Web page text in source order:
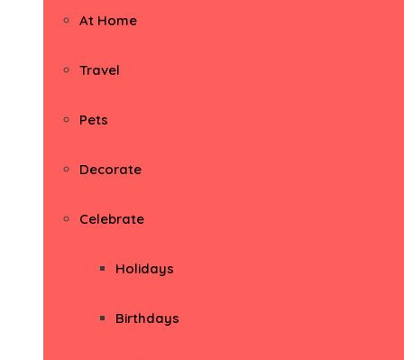
At Home
Travel
Pets
Decorate
Celebrate
Holidays
Birthdays